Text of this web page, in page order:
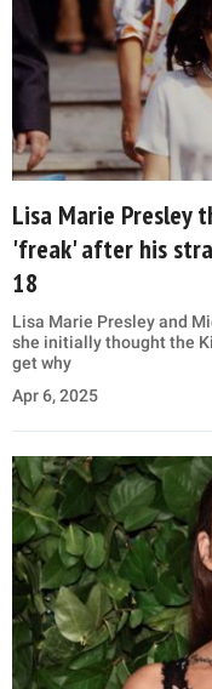
Lisa Marie Presley
'freak' after his
18
Lisa Marie Presley and
she initially thought the
get why
Apr 6, 2025